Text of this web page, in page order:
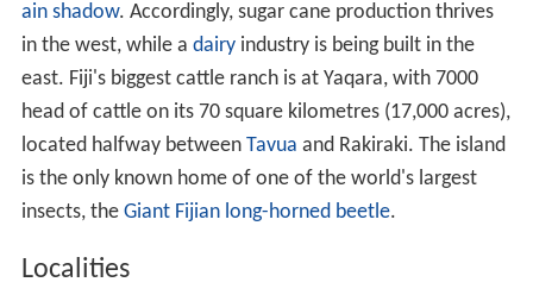
ain shadow. Accordingly, sugar cane production thrives
in the west, while a dairyindustry is being built in the
east. Fiji's biggest cattle ranch is at Yaqara, with 7000
head of cattle on its 70 square kilometres (17,000 acres),
located halfway between Tavua and Rakiraki. The island
is the only known home of one of the world's largest
insects, the Giant Fijian long-horned beetle.
Localities